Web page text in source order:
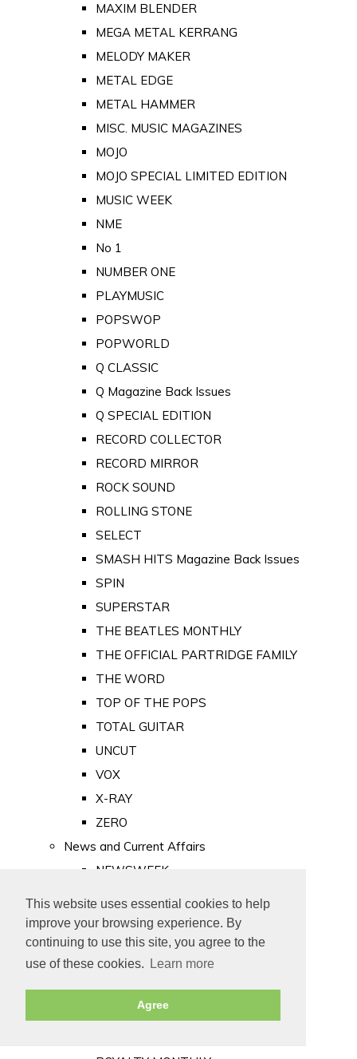
This website uses essential cookies to help
improve your browsing experience. By
continuing to use this site, you agree to the
use of these cookies.
Learn more
Agree
MAXIM BLENDER
MEGA METAL KERRANG
MELODY MAKER
METAL EDGE
METAL HAMMER
MISC. MUSIC MAGAZINES
MOJO
MOJO SPECIAL LIMITED EDITION
MUSIC WEEK
NME
No 1
NUMBER ONE
PLAYMUSIC
POPSWOP
POPWORLD
Q CLASSIC
Q Magazine Back Issues
Q SPECIAL EDITION
RECORD COLLECTOR
RECORD MIRROR
ROCK SOUND
ROLLING STONE
SELECT
SMASH HITS Magazine Back Issues
SPIN
SUPERSTAR
THE BEATLES MONTHLY
THE OFFICIAL PARTRIDGE FAMILY
THE WORD
TOP OF THE POPS
TOTAL GUITAR
UNCUT
VOX
X-RAY
ZERO
News and Current Affairs
NEWSWEEK
PUNCH
TIME
Old Newspapers
Royalty
MAJESTY